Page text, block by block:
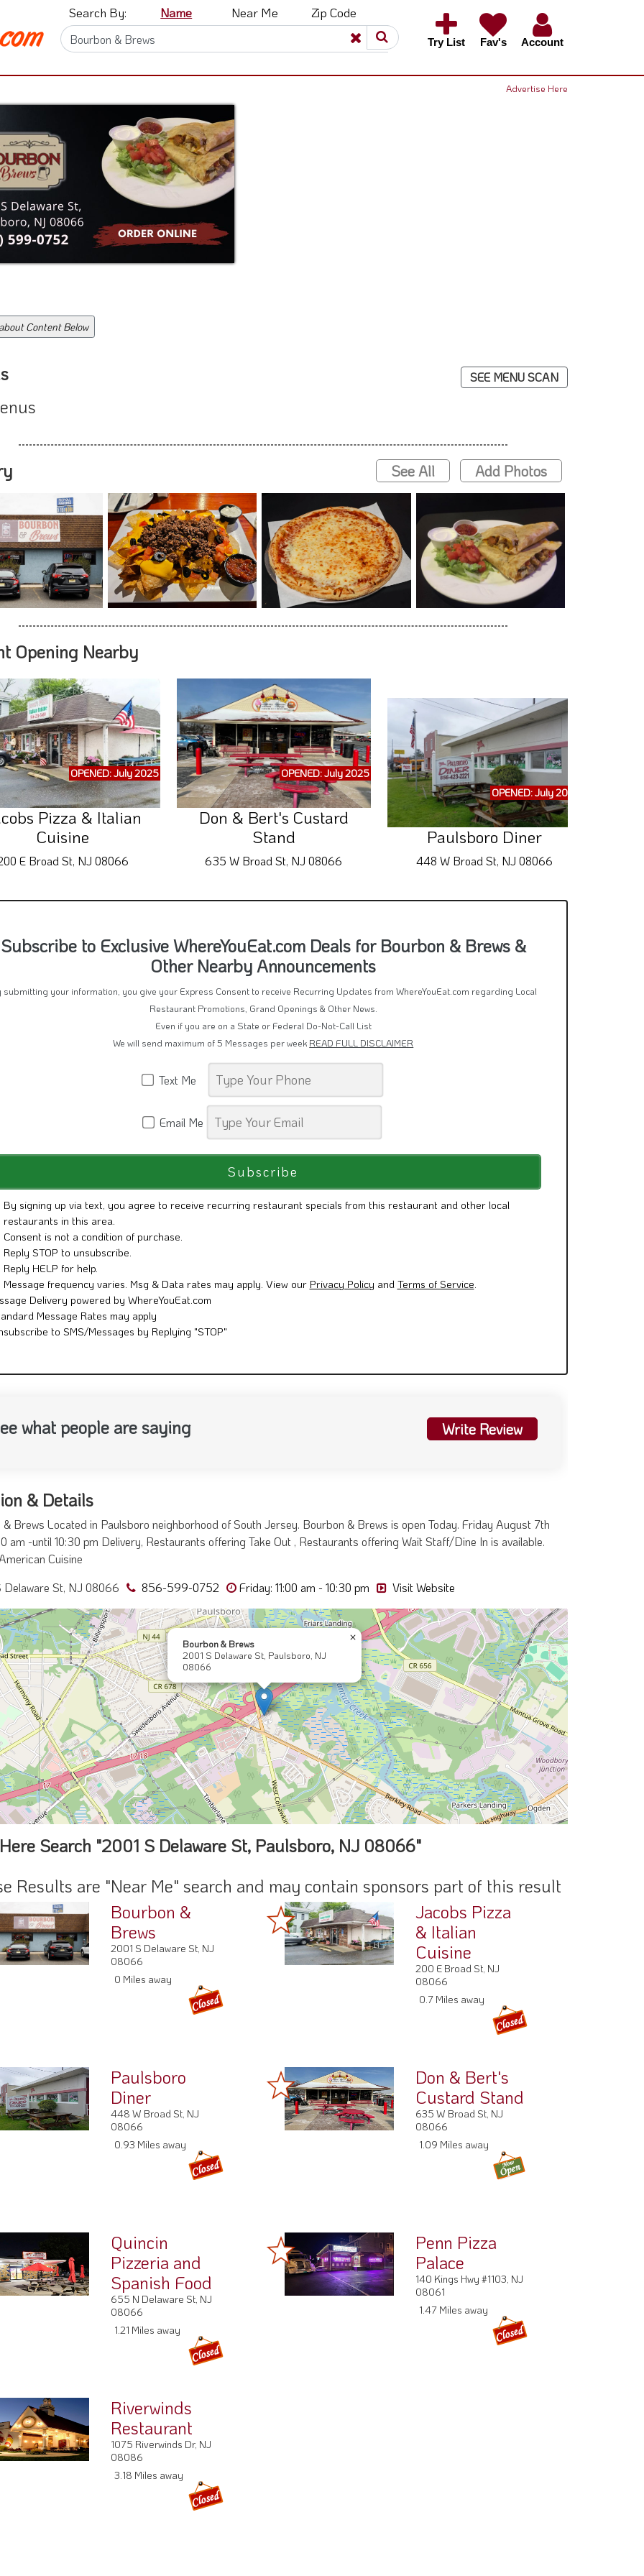
Search By: Name Near Me Zip Code
Try List Fav's Account
Advertise Here
Content Below
SEE MENU SCAN
See All Add Photos
Opening Nearby
OPENED: July 2025
Pizza & Italian
Cuisine
E Broad St, NJ 08066
OPENED: July 2025
Don & Bert's Custard
Stand
635 W Broad St, NJ 08066
OPENED: July 2025
Paulsboro Diner
448 W Broad St, NJ 08066
Subscribe to Exclusive WhereYouEat.com Deals for Bourbon & Brews &
Other Nearby Announcements
submitting your information, you give your Express Consent to receive Recurring Updates from WhereYouEat.com regarding Local
Restaurant Promotions, Grand Openings & Other News.
Even if you are on a State or Federal Do-Not-Call List
We will send maximum of 5 Messages per week READ FULL DISCLAIMER
Text Me
Email Me
By signing up via text, you agree to receive recurring restaurant specials from this restaurant and other local
restaurants in this area.
Consent is not a condition of purchase.
Reply STOP to unsubscribe.
Reply HELP for help.
Message frequency varies. Msg & Data rates may apply. View our Privacy Policy and Terms of Service.
Delivery powered by WhereYouEat.com
Message Rates may apply
to SMS/Messages by Replying "STOP"
what people are saying Write Review
& Details
Brews Located in Paulsboro neighborhood of South Jersey. Bourbon & Brews is open Today. Friday August 7th
am -until 10:30 pm Delivery, Restaurants offering Take Out , Restaurants offering Wait Staff/Dine In is available.
Cuisine
Delaware St, NJ 08066
856-599-0752 Friday: 11:00 am - 10:30 pm Visit Website
Bourbon & Brews
2001 S Delaware St, Paulsboro, NJ
08066
×
Search "2001 S Delaware St, Paulsboro, NJ 08066"
Results are "Near Me" search and may contain sponsors part of this result
Bourbon &
Brews
2001 S Delaware St, NJ
08066
0 Miles away
Jacobs Pizza
& Italian
Cuisine
200 E Broad St, NJ
08066
0.7 Miles away
Paulsboro
Diner
448 W Broad St, NJ
08066
0.93 Miles away
Don & Bert's
Custard Stand
635 W Broad St, NJ
08066
1.09 Miles away
Quincin
Pizzeria and
Spanish Food
655 N Delaware St, NJ
08066
1.21 Miles away
Penn Pizza
Palace
140 Kings Hwy #1103, NJ
08061
1.47 Miles away
Riverwinds
Restaurant
1075 Riverwinds Dr, NJ
08086
3.18 Miles away